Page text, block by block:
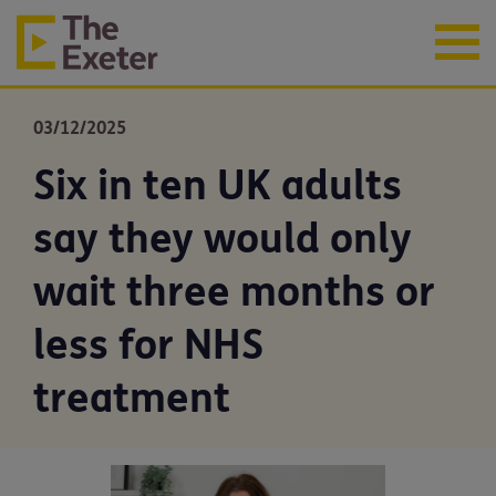
03/12/2025
Six in ten UK adults
say they would only
wait three months or
less for NHS
treatment